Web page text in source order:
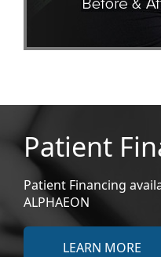
Patient
Patient Financing
ALPHAEON
LEARN MORE